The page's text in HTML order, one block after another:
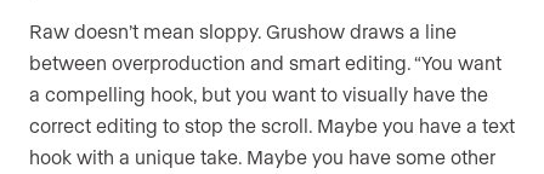
Raw doesn’t mean sloppy. Grushow draws a line
between overproduction and smart editing. “You want
a compelling hook, but you want to visually have the
correct editing to stop the scroll. Maybe you have a text
hook with a unique take. Maybe you have some other